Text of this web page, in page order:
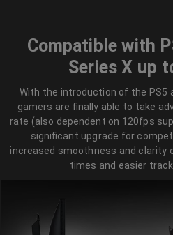
Compatible with
Series X up
With the introduction of the PS5
gamers are finally able to take
rate (also dependent on 120fps
significant upgrade for
increased smoothness and clarity
times and easier